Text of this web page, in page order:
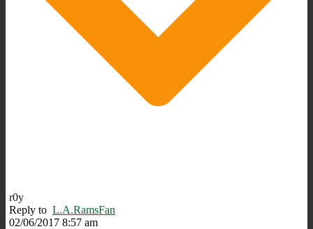
r0y
Reply to L.A.RamsFan
02/06/2017 8:57 am